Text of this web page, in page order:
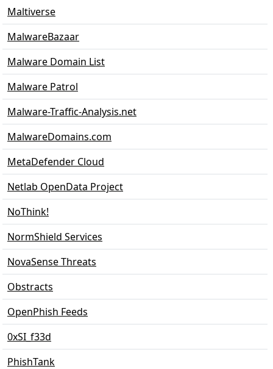
Maltiverse
MalwareBazaar
Malware Domain List
Malware Patrol
Malware-Traffic-Analysis.net
MalwareDomains.com
MetaDefender Cloud
Netlab OpenData Project
NoThink!
NormShield Services
NovaSense Threats
Obstracts
OpenPhish Feeds
0xSI_f33d
PhishTank